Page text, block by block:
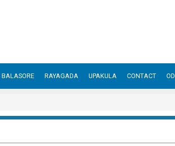
BALASORE RAYAGADA UPAKULA CONTACT